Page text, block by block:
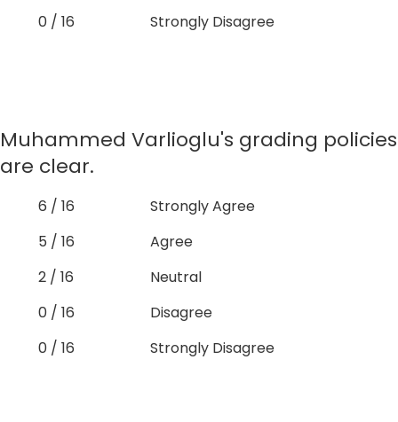
0 / 16
Strongly Disagree
Muhammed Varlioglu's grading policies
are clear.
6 / 16
Strongly Agree
5 / 16
Agree
2 / 16
Neutral
0 / 16
Disagree
0 / 16
Strongly Disagree